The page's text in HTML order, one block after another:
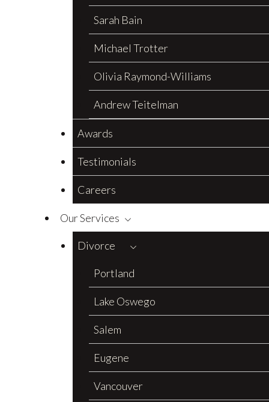
Sarah Bain
Michael Trotter
Olivia Raymond-Williams
Andrew Teitelman
Awards
Testimonials
Careers
Our Services
Divorce
Portland
Lake Oswego
Salem
Eugene
Vancouver